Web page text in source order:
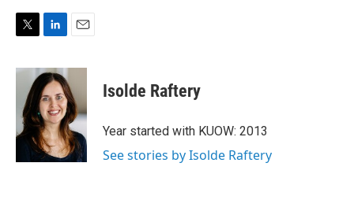
i
e
r
n
k
e
d
I
n
a
i
l
Isolde Raftery
Year started with KUOW: 2013
See stories by Isolde Raftery